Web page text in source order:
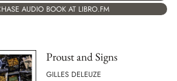
AUDIO BOOK AT LIBRO.FM
Proust and Signs
GILLES DELEUZE